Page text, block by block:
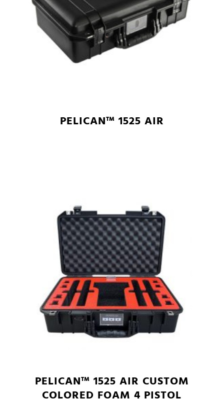
PELICAN™ 1525 AIR
PELICAN™ 1525 AIR CUSTOM
COLORED FOAM 4 PISTOL